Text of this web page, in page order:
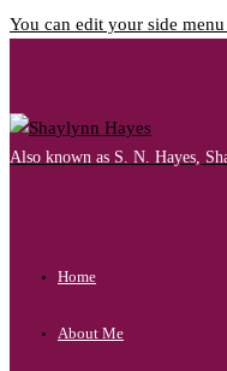
You can edit your side
Also known as S. N. Hayes,
Home
About Me